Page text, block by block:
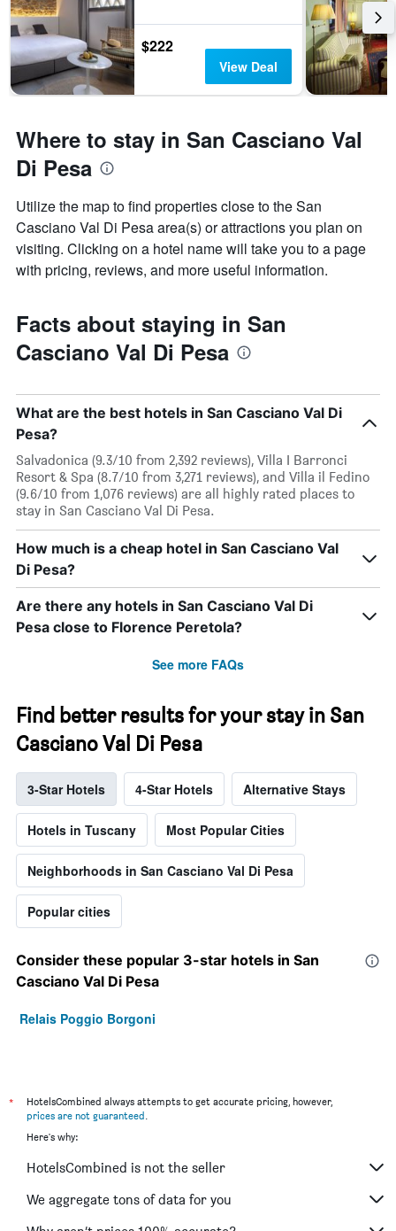
$222
View Deal
Where to stay in San Casciano Val
Di Pesa
Utilize the map to find properties close to the San
Casciano Val Di Pesa area(s) or attractions you plan on
visiting. Clicking on a hotel name will take you to a page
with pricing, reviews, and more useful information.
Facts about staying in San
Casciano Val Di Pesa
What are the best hotels in San Casciano Val Di
Pesa?
Salvadonica (9.3/10 from 2,392 reviews), Villa I Barronci
Resort & Spa (8.7/10 from 3,271 reviews), and Villa il Fedino
(9.6/10 from 1,076 reviews) are all highly rated places to
stay in San Casciano Val Di Pesa.
How much is a cheap hotel in San Casciano Val
Di Pesa?
Are there any hotels in San Casciano Val Di
Pesa close to Florence Peretola?
See more FAQs
Find better results for your stay in San
Casciano Val Di Pesa
3-Star Hotels 4-Star Hotels Alternative Stays
Hotels in Tuscany Most Popular Cities
Neighborhoods in San Casciano Val Di Pesa
Popular cities
Consider these popular 3-star hotels in San
Casciano Val Di Pesa
Relais Poggio Borgoni
*
HotelsCombined always attempts to get accurate pricing, however,
prices are not guaranteed.
Here's why:
HotelsCombined is not the seller
We aggregate tons of data for you